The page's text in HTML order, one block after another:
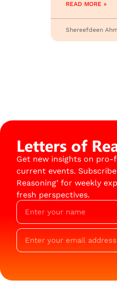
READ MORE »
Shereefdeen
Letters of
Get new insights on pro-
current events.
Reasoning’ for weekly
fresh perspectives.